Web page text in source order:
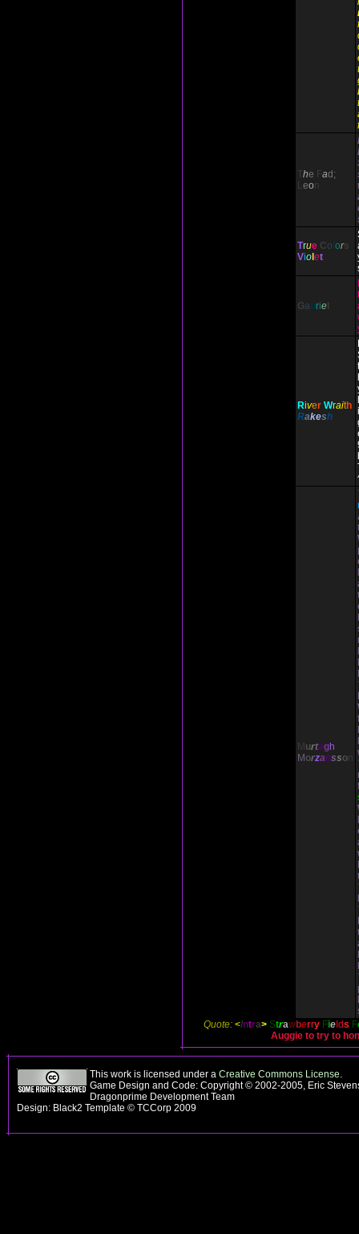
The Fad;
Leon
True Co ors
Vio et
Ga brie
River Wraith
Rakesh
M urtagh
M orzansson
Quote: <Intra> Strawberry Fiel ds F
Auggie to try to
This work is licensed under a Creative Commons License.
Game Design and Code: Copyright © 2002-2005, Eric
Dragonprime Development Team
Design: Black2 Template © TCCorp 2009